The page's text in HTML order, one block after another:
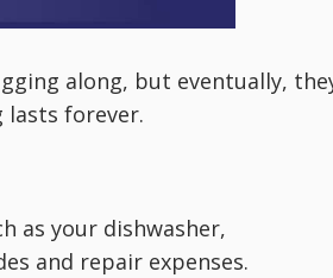
along, but eventually,
lasts forever.
as your dishwasher,
and repair expenses.